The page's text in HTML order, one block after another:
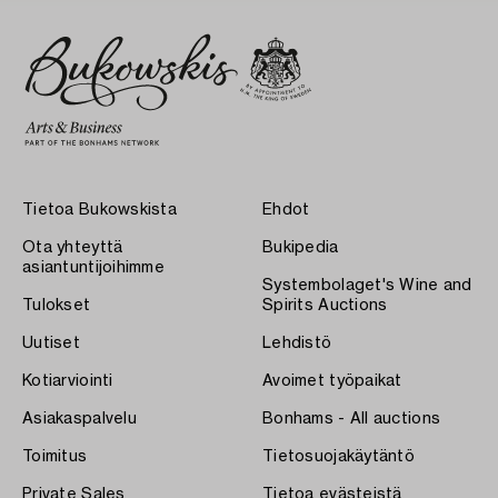
Tietoa Bukowskista
Ota yhteyttä
asiantuntijoihimme
Tulokset
Uutiset
Kotiarviointi
Asiakaspalvelu
Toimitus
Private Sales
Ehdot
Bukipedia
Systembolaget's Wine and
Spirits Auctions
Lehdistö
Avoimet työpaikat
Bonhams - All auctions
Tietosuojakäytäntö
Tietoa evästeistä